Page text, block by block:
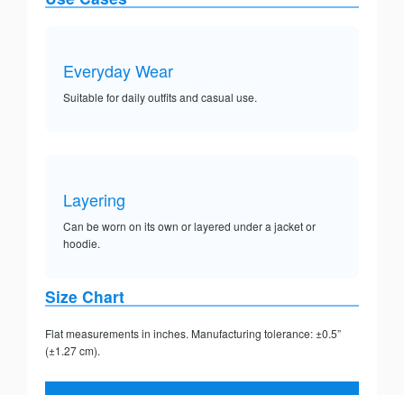
Everyday Wear
Suitable for daily outfits and casual use.
Layering
Can be worn on its own or layered under a jacket or
hoodie.
Size Chart
Flat measurements in inches. Manufacturing tolerance: ±0.5”
(±1.27 cm).